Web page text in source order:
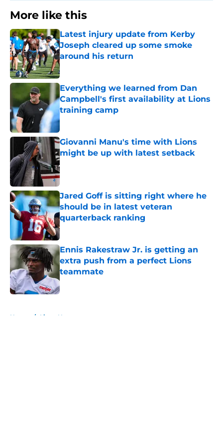
More like this
Latest injury update from Kerby
Joseph cleared up some smoke
around his return
Published by on Invalid Date
Everything we learned from Dan
Campbell's first availability at Lions
training camp
Published by on Invalid Date
Giovanni Manu's time with Lions
might be up with latest setback
Published by on Invalid Date
Jared Goff is sitting right where he
should be in latest veteran
quarterback ranking
Published by on Invalid Date
Ennis Rakestraw Jr. is getting an
extra push from a perfect Lions
teammate
Published by on Invalid Date
Home / Lions News